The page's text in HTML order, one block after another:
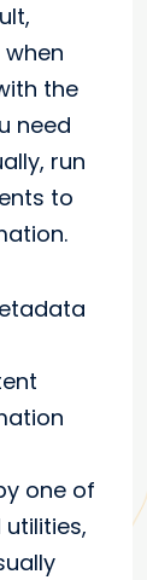
the
need
run
to
one of